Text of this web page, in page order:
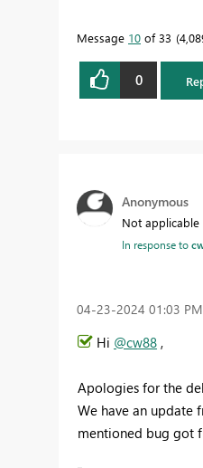
Message 10 of 33
0
Anonymous
Not applicable
In response to
‎04-23-2024 01:03 PM
Hi @cw88 ,
Apologies for the
We have an update
mentioned bug got